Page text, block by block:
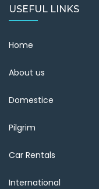
USEFUL LINKS
Home
About us
Domestice
Pilgrim
Car Rentals
International